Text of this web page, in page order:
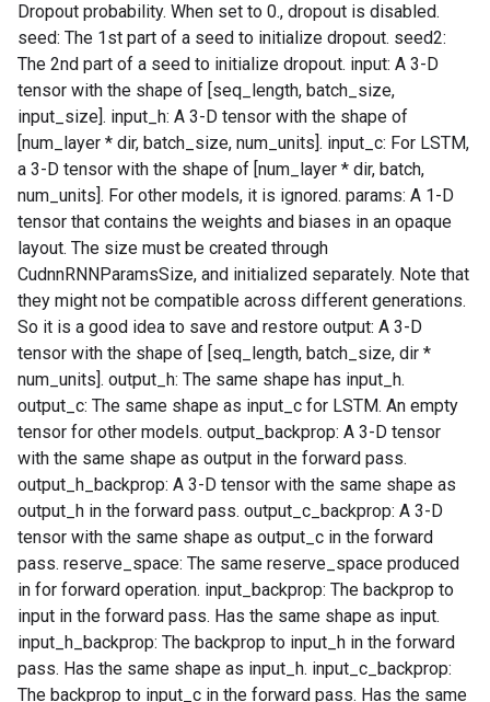
Dropout probability. When set to 0., dropout is disabled.
seed: The 1st part of a seed to initialize dropout. seed2:
The 2nd part of a seed to initialize dropout. input: A 3-D
tensor with the shape of [seq_length, batch_size,
input_size]. input_h: A 3-D tensor with the shape of
[num_layer * dir, batch_size, num_units]. input_c: For LSTM,
a 3-D tensor with the shape of [num_layer * dir, batch,
num_units]. For other models, it is ignored. params: A 1-D
tensor that contains the weights and biases in an opaque
layout. The size must be created through
CudnnRNNParamsSize, and initialized separately. Note that
they might not be compatible across different generations.
So it is a good idea to save and restore output: A 3-D
tensor with the shape of [seq_length, batch_size, dir *
num_units]. output_h: The same shape has input_h.
output_c: The same shape as input_c for LSTM. An empty
tensor for other models. output_backprop: A 3-D tensor
with the same shape as output in the forward pass.
output_h_backprop: A 3-D tensor with the same shape as
output_h in the forward pass. output_c_backprop: A 3-D
tensor with the same shape as output_c in the forward
pass. reserve_space: The same reserve_space produced
in for forward operation. input_backprop: The backprop to
input in the forward pass. Has the same shape as input.
input_h_backprop: The backprop to input_h in the forward
pass. Has the same shape as input_h. input_c_backprop:
The backprop to input_c in the forward pass. Has the same